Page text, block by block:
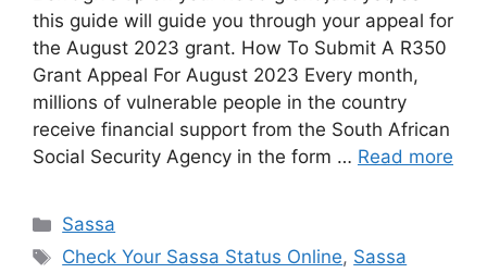
this guide will guide you through your appeal for
the August 2023 grant. How To Submit A R350
Grant Appeal For August 2023 Every month,
millions of vulnerable people in the country
receive financial support from the South African
Social Security Agency in the form … Read more
Categories
Sassa
Tags
Check Your Sassa Status Online, Sassa